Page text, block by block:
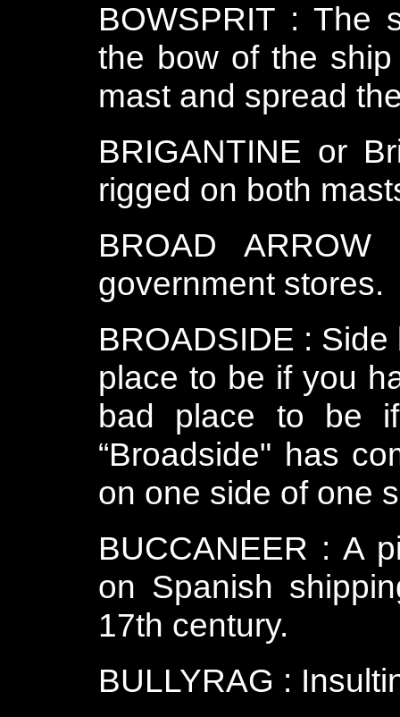
BOWSPRIT : The
the bow of the
mast and spread
BRIGANTINE or
rigged on both
BROAD
government stores.
BROADSIDE :
place to be if you
bad place to be
“Broadside" has
on one side of one
BUCCANEER : A
on Spanish
17th century.
BULLYRAG :